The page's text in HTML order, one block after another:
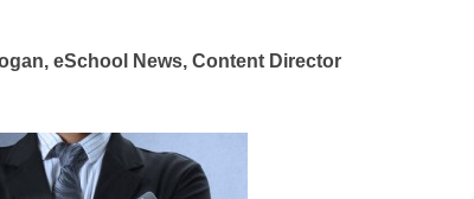
eSchool News, Content Director